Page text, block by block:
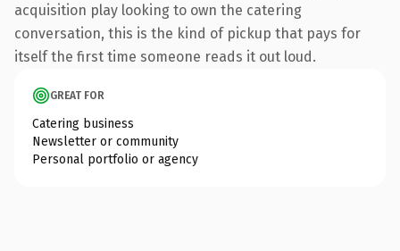
acquisition play looking to own the catering
conversation, this is the kind of pickup that pays for
itself the first time someone reads it out loud.
GREAT FOR
Catering business
Newsletter or community
Personal portfolio or agency